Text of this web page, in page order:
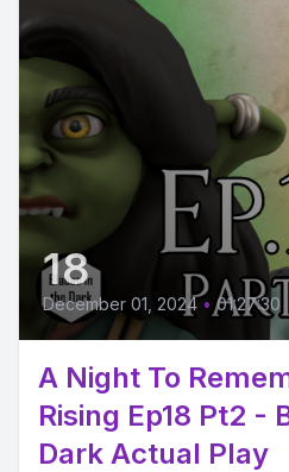
18
December 01, 2024 • 01:27:30
A Night To
Rising Ep18 Pt2 -
Dark Actual Play